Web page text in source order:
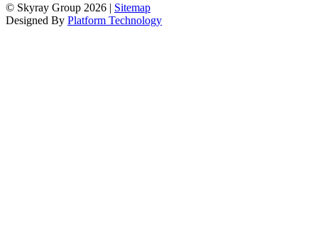
© Skyray Group 2026 | Sitemap
Designed By Platform Technology